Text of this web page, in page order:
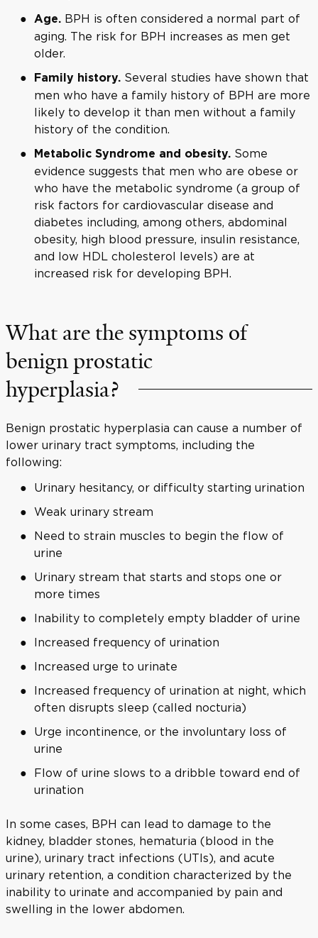
Age. BPH is often considered a normal part of
aging. The risk for BPH increases as men get
older.
Family history. Several studies have shown that
men who have a family history of BPH are more
likely to develop it than men without a family
history of the condition.
Metabolic Syndrome and obesity. Some
evidence suggests that men who are obese or
who have the metabolic syndrome (a group of
risk factors for cardiovascular disease and
diabetes including, among others, abdominal
obesity, high blood pressure, insulin resistance,
and low HDL cholesterol levels) are at
increased risk for developing BPH.
What are the symptoms of
benign prostatic
hyperplasia?
Benign prostatic hyperplasia can cause a number of
lower urinary tract symptoms, including the
following:
Urinary hesitancy, or difficulty starting urination
Weak urinary stream
Need to strain muscles to begin the flow of
urine
Urinary stream that starts and stops one or
more times
Inability to completely empty bladder of urine
Increased frequency of urination
Increased urge to urinate
Increased frequency of urination at night, which
often disrupts sleep (called nocturia)
Urge incontinence, or the involuntary loss of
urine
Flow of urine slows to a dribble toward end of
urination
In some cases, BPH can lead to damage to the
kidney, bladder stones, hematuria (blood in the
urine), urinary tract infections (UTIs), and acute
urinary retention, a condition characterized by the
inability to urinate and accompanied by pain and
swelling in the lower abdomen.